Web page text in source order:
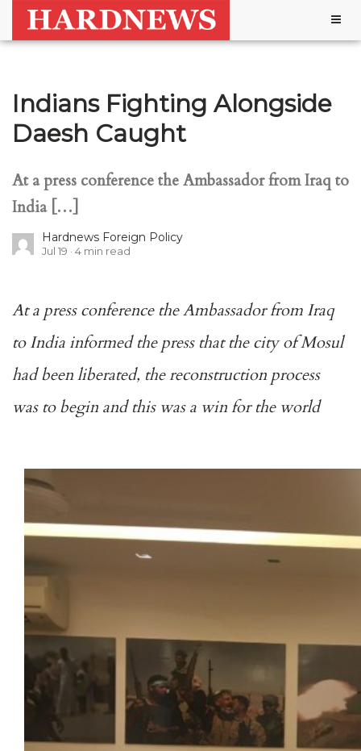
Indians Fighting Alongside
Daesh Caught
At a press conference the Ambassador from Iraq to
India […]
Hardnews Foreign Policy
Jul 19 4 min read
At a press conference the Ambassador from Iraq
to India informed the press that the city of Mosul
had been liberated, the reconstruction process
was to begin and this was a win for the world